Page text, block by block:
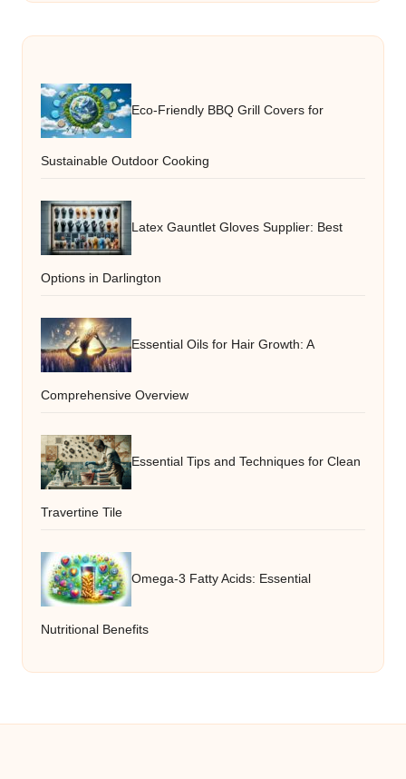
Eco-Friendly BBQ Grill Covers for
Sustainable Outdoor Cooking
Latex Gauntlet Gloves Supplier: Best
Options in Darlington
Essential Oils for Hair Growth: A
Comprehensive Overview
Essential Tips and Techniques for Clean
Travertine Tile
Omega-3 Fatty Acids: Essential
Nutritional Benefits